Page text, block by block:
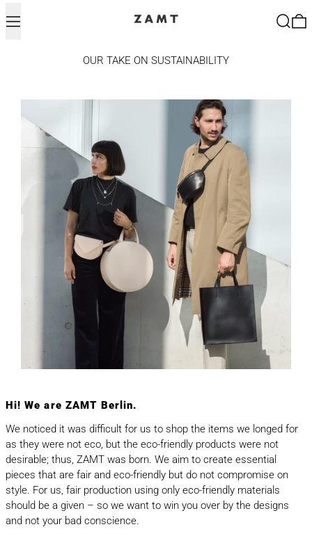
Menu Search
OUR TAKE ON SUSTAINABILITY
Hi! We are ZAMT Berlin.
We noticed it was difficult for us to shop the items we longed for
as they were not eco, but the eco-friendly products were not
desirable; thus, ZAMT was born. We aim to create essential
pieces that are fair and eco-friendly but do not compromise on
style. For us, fair production using only eco-friendly materials
should be a given – so we want to win you over by the designs
and not your bad conscience.